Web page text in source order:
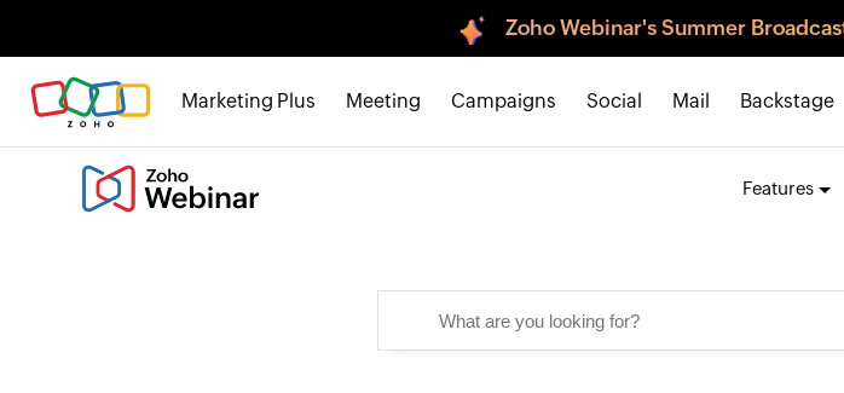
Zoho Webinar's Summer
Marketing Plus Meeting Campaigns Social Mail Backstage
Features